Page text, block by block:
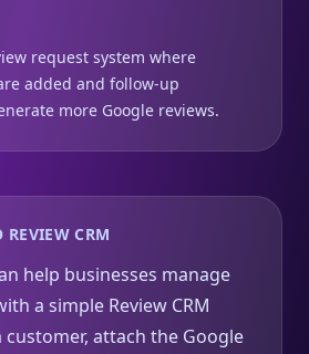
request system where
added and follow-up
more Google reviews.
REVIEW CRM
help businesses manage
a simple Review CRM
attach the Google